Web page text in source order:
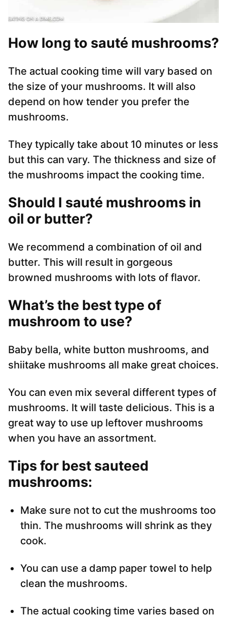
How long to sauté mushrooms?
The actual cooking time will vary based on
the size of your mushrooms. It will also
depend on how tender you prefer the
mushrooms.
They typically take about 10 minutes or less
but this can vary. The thickness and size of
the mushrooms impact the cooking time.
Should I sauté mushrooms in
oil or butter?
We recommend a combination of oil and
butter. This will result in gorgeous
browned mushrooms with lots of flavor.
What’s the best type of
mushroom to use?
Baby bella, white button mushrooms, and
shiitake mushrooms all make great choices.
You can even mix several different types of
mushrooms. It will taste delicious. This is a
great way to use up leftover mushrooms
when you have an assortment.
Tips for best sauteed
mushrooms:
Make sure not to cut the mushrooms too
thin. The mushrooms will shrink as they
cook.
You can use a damp paper towel to help
clean the mushrooms.
The actual cooking time varies based on